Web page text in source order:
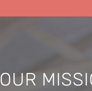
OUR